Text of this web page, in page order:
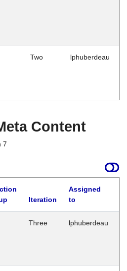
Two lphuberdeau
Content
7
Iteration
Assigned
to
Three lphuberdeau